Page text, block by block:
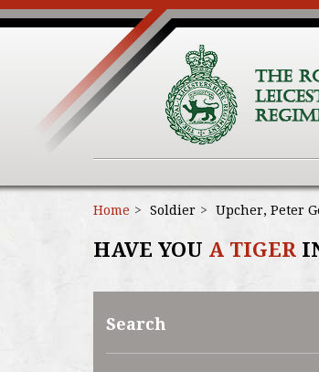
Home Soldier Upcher, Peter
HAVE YOU A TIGER
Search